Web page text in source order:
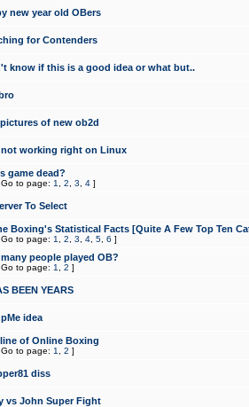
new year old OBers
for Contenders
know if this is a good idea or what but..
of new ob2d
not working right on Linux
game dead?
Go to page: 1 2 3 4 ]
To Select
Boxing's Statistical Facts [Quite A Few Top Ten
Go to page: 1 2 3 4 5 6 ]
people played OB?
Go to page: 1 2 ]
BEEN YEARS
idea
of Online Boxing
Go to page: 1 2 ]
diss
vs John Super Fight